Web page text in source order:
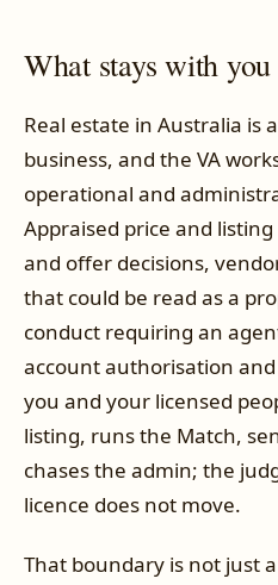
What stays with you
Real estate in Australia is
business, and the VA
operational and
Appraised price and
and offer decisions,
that could be read as a
conduct requiring an
account authorisation
you and your licensed
listing, runs the Match,
chases the admin; the
licence does not move.
That boundary is not just